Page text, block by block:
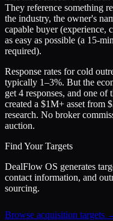
They reference something
the industry, the owner's
capable buyer (experience,
as easy as possible (a 15-
required).
Response rates for cold
typically 1–3%. But the
get 4 responses, and one of
created a $1M+ asset from
research. No broker
auction.
Find Your Targets
DealFlow OS generates
contact information, and
sourcing.
Browse acquisition targets